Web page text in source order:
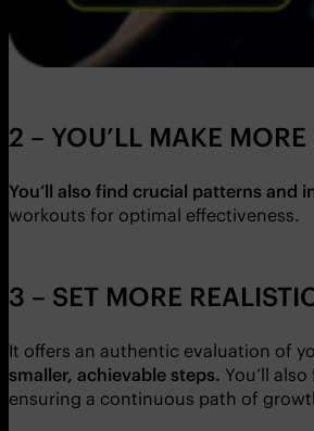
2 – YOU’LL MAKE
You’ll also find crucial patterns
workouts for optimal effectiveness.
3 – SET MORE
It offers an authentic evaluation of
smaller, achievable steps. You’ll
ensuring a continuous path of